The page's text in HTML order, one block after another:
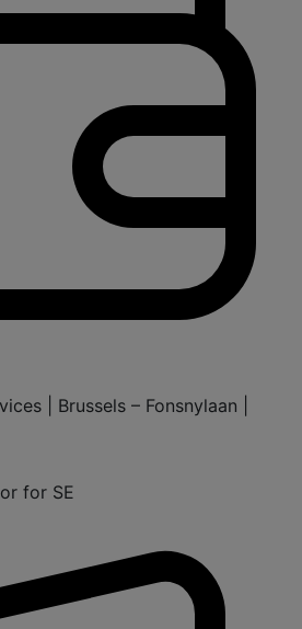
| Brussels – Fonsnylaan |
for SE